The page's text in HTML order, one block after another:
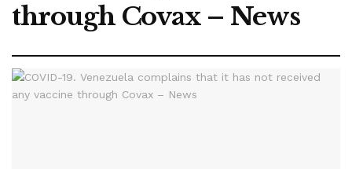
through Covax – News